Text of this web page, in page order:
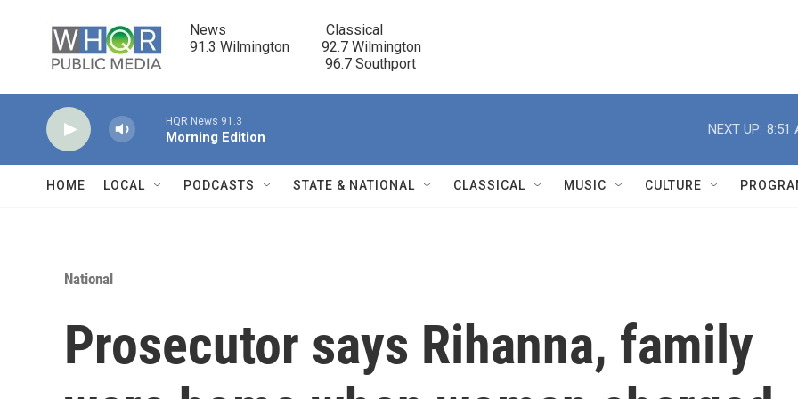
News                            Classical
91.3 Wilmington         92.7 Wilmington
                                      96.7 Southport
r
HQR News 91.3
Morning Edition
NEXT UP: 8:51
HOME LOCAL PODCASTS STATE & NATIONAL CLASSICAL MUSIC CULTURE
National
Prosecutor says Rihanna, family